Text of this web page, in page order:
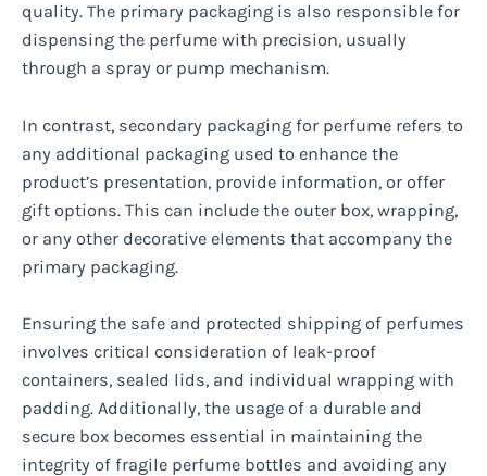
quality. The primary packaging is also responsible for
dispensing the perfume with precision, usually
through a spray or pump mechanism.
In contrast, secondary packaging for perfume refers to
any additional packaging used to enhance the
product’s presentation, provide information, or offer
gift options. This can include the outer box, wrapping,
or any other decorative elements that accompany the
primary packaging.
Ensuring the safe and protected shipping of perfumes
involves critical consideration of leak-proof
containers, sealed lids, and individual wrapping with
padding. Additionally, the usage of a durable and
secure box becomes essential in maintaining the
integrity of fragile perfume bottles and avoiding any